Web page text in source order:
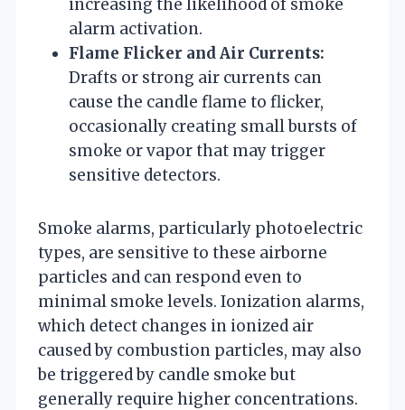
increasing the likelihood of smoke
alarm activation.
Flame Flicker and Air Currents:
Drafts or strong air currents can
cause the candle flame to flicker,
occasionally creating small bursts of
smoke or vapor that may trigger
sensitive detectors.
Smoke alarms, particularly photoelectric
types, are sensitive to these airborne
particles and can respond even to
minimal smoke levels. Ionization alarms,
which detect changes in ionized air
caused by combustion particles, may also
be triggered by candle smoke but
generally require higher concentrations.